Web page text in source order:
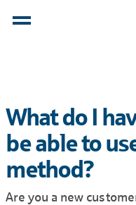
What do I
be able to
method?
Are you a new